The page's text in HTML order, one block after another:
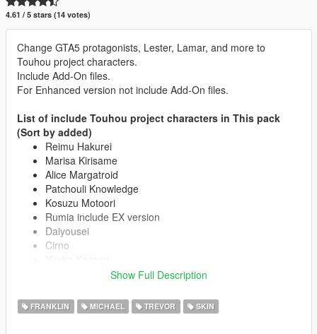
4.61 / 5 stars (14 votes)
Change GTA5 protagonists, Lester, Lamar, and more to
Touhou project characters.
Include Add-On files.
For Enhanced version not include Add-On files.
List of include Touhou project characters in This pack
(Sort by added)
Reimu Hakurei
Marisa Kirisame
Alice Margatroid
Patchouli Knowledge
Kosuzu Motoori
Rumia include EX version
Daiyousei
Cirno
Flandre Scarlet
Koakuma
Remilia Scarlet
Show Full Description
FRANKLIN MICHAEL TREVOR SKIN